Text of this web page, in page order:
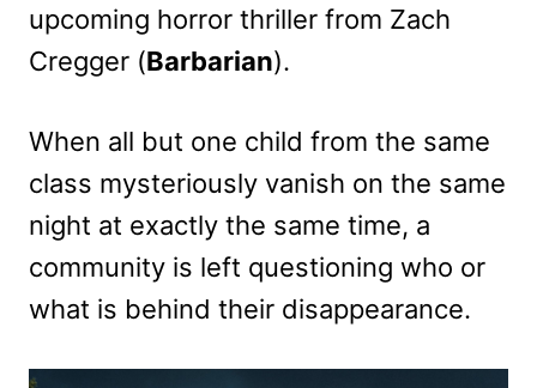
upcoming horror thriller from Zach
Cregger (Barbarian).
When all but one child from the same
class mysteriously vanish on the same
night at exactly the same time, a
community is left questioning who or
what is behind their disappearance.